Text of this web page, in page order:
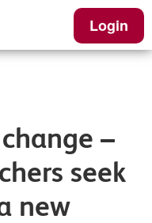
Login
–
seek
new